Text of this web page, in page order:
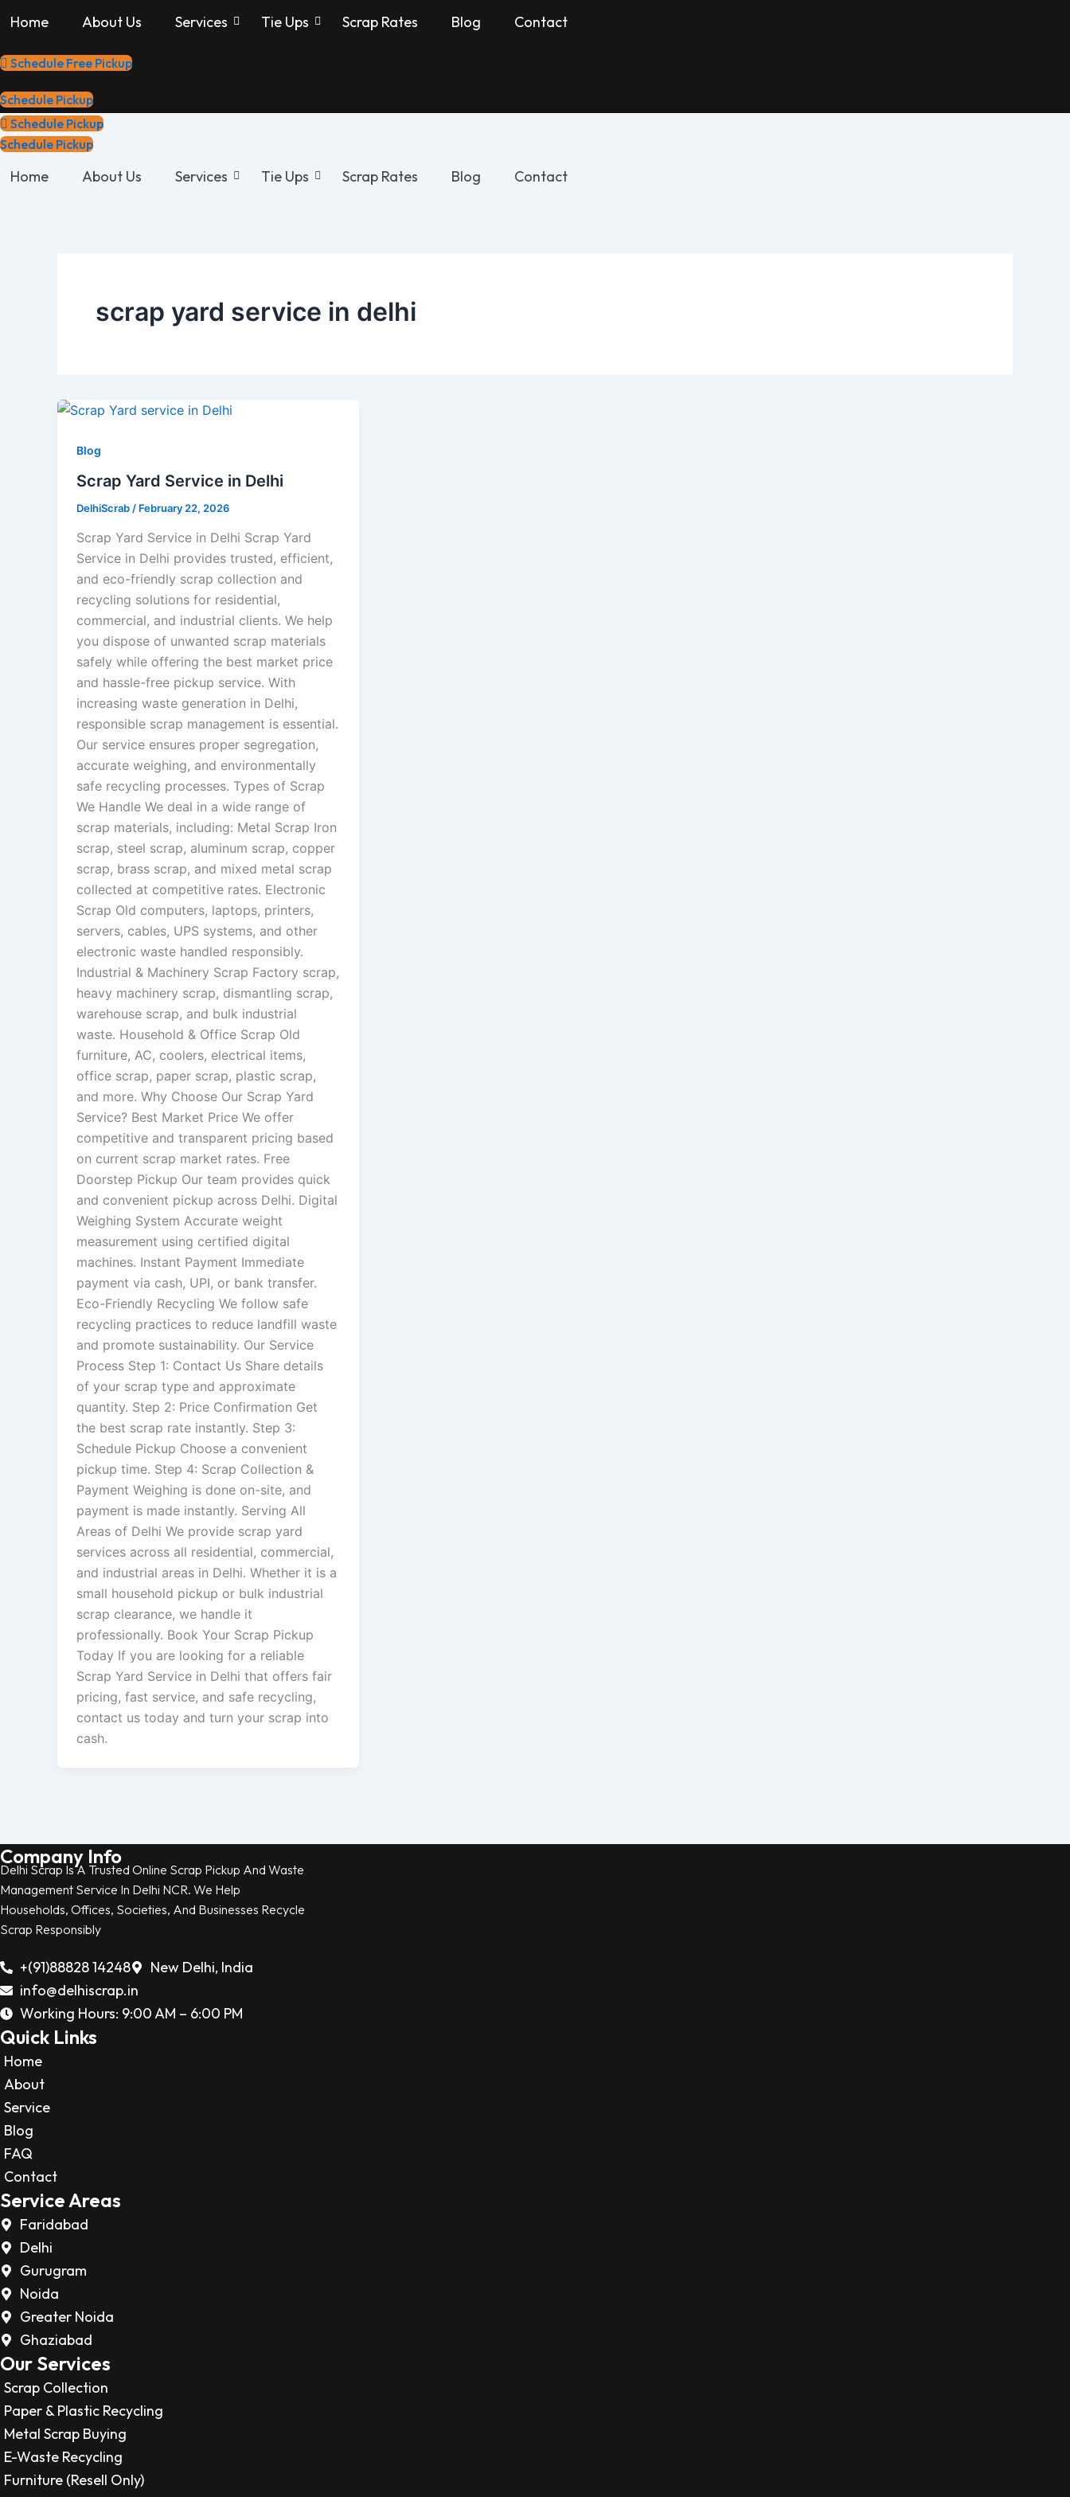
to
content
Home About Us Services Tie Ups Scrap Rates Blog Contact
Schedule Free Pickup
Schedule Pickup
Schedule Pickup
Schedule Pickup
Home About Us Services Tie Ups Scrap Rates Blog Contact
scrap yard service in delhi
Blog
Scrap Yard Service in Delhi
DelhiScrab / February 22, 2026
Scrap Yard Service in Delhi Scrap Yard
Service in Delhi provides trusted, efficient,
and eco-friendly scrap collection and
recycling solutions for residential,
commercial, and industrial clients. We help
you dispose of unwanted scrap materials
safely while offering the best market price
and hassle-free pickup service. With
increasing waste generation in Delhi,
responsible scrap management is essential.
Our service ensures proper segregation,
accurate weighing, and environmentally
safe recycling processes. Types of Scrap
We Handle We deal in a wide range of
scrap materials, including: Metal Scrap Iron
scrap, steel scrap, aluminum scrap, copper
scrap, brass scrap, and mixed metal scrap
collected at competitive rates. Electronic
Scrap Old computers, laptops, printers,
servers, cables, UPS systems, and other
electronic waste handled responsibly.
Industrial & Machinery Scrap Factory scrap,
heavy machinery scrap, dismantling scrap,
warehouse scrap, and bulk industrial
waste. Household & Office Scrap Old
furniture, AC, coolers, electrical items,
office scrap, paper scrap, plastic scrap,
and more. Why Choose Our Scrap Yard
Service? Best Market Price We offer
competitive and transparent pricing based
on current scrap market rates. Free
Doorstep Pickup Our team provides quick
and convenient pickup across Delhi. Digital
Weighing System Accurate weight
measurement using certified digital
machines. Instant Payment Immediate
payment via cash, UPI, or bank transfer.
Eco-Friendly Recycling We follow safe
recycling practices to reduce landfill waste
and promote sustainability. Our Service
Process Step 1: Contact Us Share details
of your scrap type and approximate
quantity. Step 2: Price Confirmation Get
the best scrap rate instantly. Step 3:
Schedule Pickup Choose a convenient
pickup time. Step 4: Scrap Collection &
Payment Weighing is done on-site, and
payment is made instantly. Serving All
Areas of Delhi We provide scrap yard
services across all residential, commercial,
and industrial areas in Delhi. Whether it is a
small household pickup or bulk industrial
scrap clearance, we handle it
professionally. Book Your Scrap Pickup
Today If you are looking for a reliable
Scrap Yard Service in Delhi that offers fair
pricing, fast service, and safe recycling,
contact us today and turn your scrap into
cash.
Company Info
Delhi Scrap Is A Trusted Online Scrap Pickup And Waste
Management Service In Delhi NCR. We Help
Households, Offices, Societies, And Businesses Recycle
Scrap Responsibly
+(91)88828 14248
New Delhi, India
info@delhiscrap.in
Working Hours: 9:00 AM – 6:00 PM
Quick Links
Home
About
Service
Blog
FAQ
Contact
Service Areas
Faridabad
Delhi
Gurugram
Noida
Greater Noida
Ghaziabad
Our Services
Scrap Collection
Paper & Plastic Recycling
Metal Scrap Buying
E-Waste Recycling
Furniture (Resell Only)